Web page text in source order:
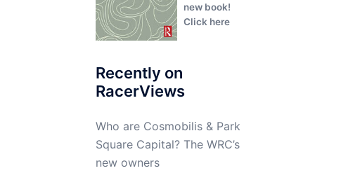
new book!
Click here
Recently on
RacerViews
Who are Cosmobilis & Park
Square Capital? The WRC’s
new owners